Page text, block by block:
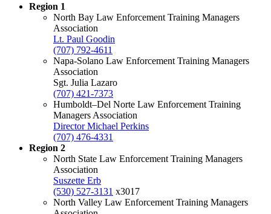
Region 1
North Bay Law Enforcement Training Managers
Association
Lt. Paul Goodin
(707) 792-4611
Napa-Solano Law Enforcement Training Managers
Association
Sgt. Julia Lazaro
(707) 421-7373
Humboldt–Del Norte Law Enforcement Training
Managers Association
Director Michael Perkins
(707) 476-4331
Region 2
North State Law Enforcement Training Managers
Association
Suszette Erb
(530) 527-3131 x3017
North Valley Law Enforcement Training Managers